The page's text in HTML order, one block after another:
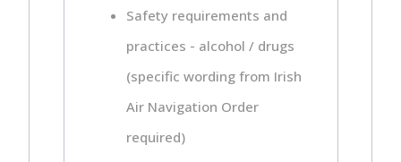
Safety requirements and
practices - alcohol / drugs
(specific wording from Irish
Air Navigation Order
required)